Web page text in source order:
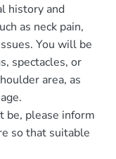
history and
as neck pain,
You will be
spectacles, or
area, as
be, please inform
so that suitable